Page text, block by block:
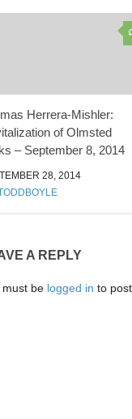
Herrera-Mishler:
of Olmsted
– September 8, 2014
28, 2014
A REPLY
must be logged in to